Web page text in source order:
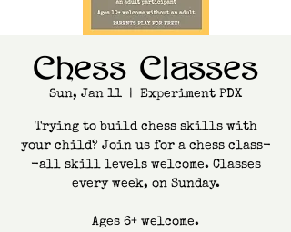
Chess Classes
Sun, Jan 11
  |
Experiment PDX
Trying to build chess skills with
your child? Join us for a chess class-
-all skill levels welcome. Classes
every week, on Sunday.
Ages 6+ welcome.